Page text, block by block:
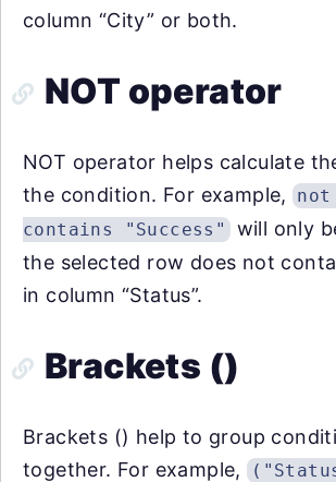
column “City” or both.
NOT operator
NOT operator helps calculate
the condition. For example,
contains "Success"
will only
the selected row does not
in column “Status”.
Brackets ()
Brackets () help to group
together. For example,